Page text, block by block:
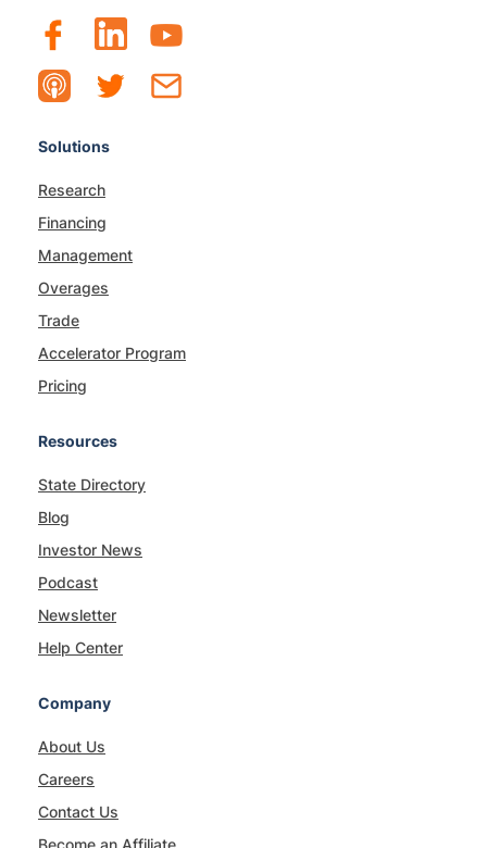
Solutions
Research
Financing
Management
Overages
Trade
Accelerator Program
Pricing
Resources
State Directory
Blog
Investor News
Podcast
Newsletter
Help Center
Company
About Us
Careers
Contact Us